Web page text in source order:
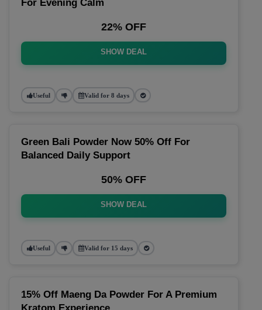
For Evening Calm
22% OFF
SHOW DEAL
Useful Valid for 8 days
Green Bali Powder Now 50% Off For
Balanced Daily Support
50% OFF
SHOW DEAL
Useful Valid for 15 days
15% Off Maeng Da Powder For A Premium